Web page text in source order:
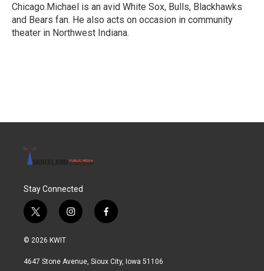
Chicago.Michael is an avid White Sox, Bulls, Blackhawks
and Bears fan. He also acts on occasion in community
theater in Northwest Indiana.
Stay Connected
t
w
i
t
i
n
a
f
a
b
© 2026 KWIT
4647 Stone Avenue, Sioux City, Iowa 51106